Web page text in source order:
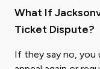
What If
Ticket Dispute?
If they say no, you